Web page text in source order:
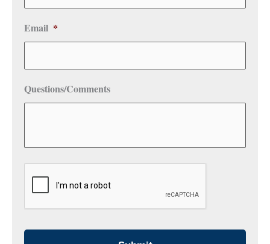
Email *
Questions/Comments
CAPTCHA